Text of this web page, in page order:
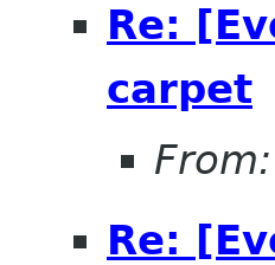
Re:
carpet
From:
Re: